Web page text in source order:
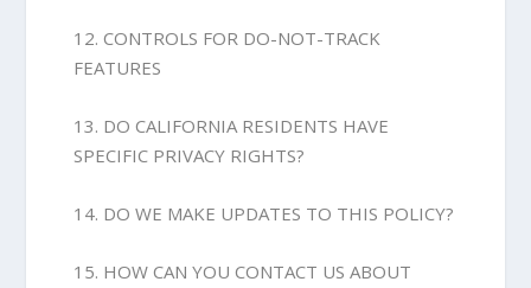
12. CONTROLS FOR DO-NOT-TRACK
FEATURES
13. DO CALIFORNIA RESIDENTS HAVE
SPECIFIC PRIVACY RIGHTS?
14. DO WE MAKE UPDATES TO THIS POLICY?
15. HOW CAN YOU CONTACT US ABOUT